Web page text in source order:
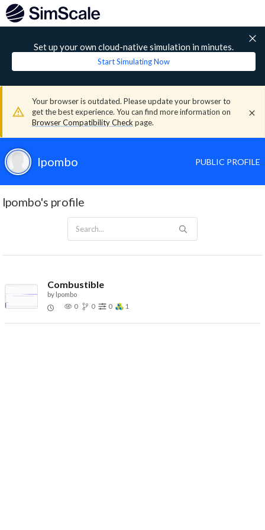
Set up your own cloud-native simulation in minutes.
Start Simulating Now
Your browser is outdated. Please update your browser to
get the best experience. You can find more information on
Browser Compatibility Check page.
lpombo PUBLIC PROFILE
lpombo's profile
Combustible
by lpombo
0
0 0 1